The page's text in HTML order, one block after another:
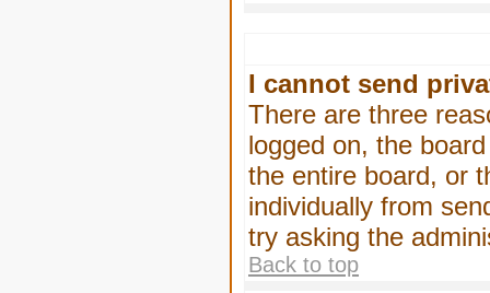
I cannot send
There are three
logged on, the
the entire board, or
individually from
try asking the
Back to top